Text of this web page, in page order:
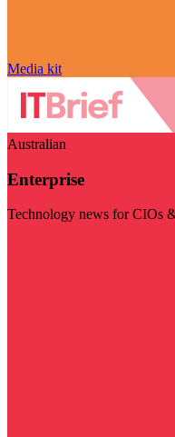
Media kit
Australian
Enterprise
Technology news for CIOs